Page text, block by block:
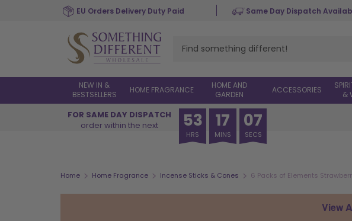
EU Orders Delivery Duty Paid Same Day Dispatch
NEW IN &
BESTSELLERS
HOME FRAGRANCE
HOME AND
GARDEN
ACCESSORIES
&
FOR SAME DAY DISPATCH
order within the next
53
HRS
17
MINS
06
SECS
Home > Home Fragrance > Incense Sticks & Cones > 6 Packs of Elements
View